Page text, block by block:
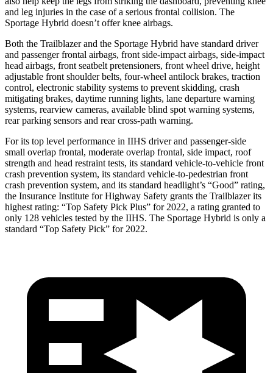
and leg injuries in the case of a serious frontal collision. The
Sportage Hybrid doesn’t offer knee airbags.
Both the Trailblazer and the Sportage Hybrid have standard driver
and passenger frontal airbags, front side-impact airbags, side-impact
head airbags, front seatbelt pretensioners, front wheel drive, height
adjustable front shoulder belts, four-wheel antilock brakes, traction
control, electronic stability systems to prevent skidding, crash
mitigating brakes, daytime running lights, lane departure warning
systems, rearview cameras, available blind spot warning systems,
rear parking sensors and rear cross-path warning.
For its top level performance in IIHS driver and passenger-side
small overlap frontal, moderate overlap frontal, side impact, roof
strength and head restraint tests, its standard vehicle-to-vehicle front
crash prevention system, its standard vehicle-to-pedestrian front
crash prevention system, and its standard headlight’s “Good” rating,
the Insurance Institute for Highway Safety grants the Trailblazer its
highest rating: “Top Safety Pick Plus” for 2022, a rating granted to
only 128 vehicles tested by the IIHS. The Sportage Hybrid is only a
standard “Top Safety Pick” for 2022.